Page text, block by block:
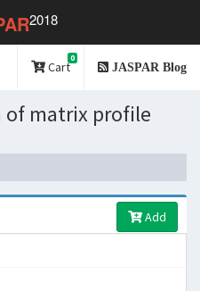
2018
Cart
0
JASPAR Blog
of matrix profile
Add